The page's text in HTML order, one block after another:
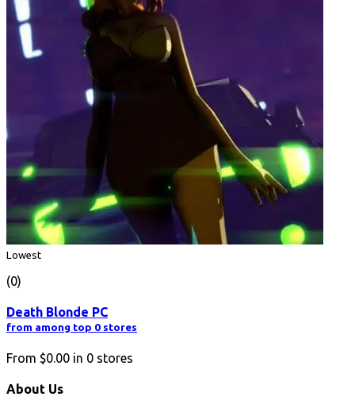
Lowest
(0)
Death Blonde PC
from among top 0 stores
From $0.00 in 0 stores
About Us